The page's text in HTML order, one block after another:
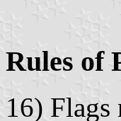
Rules of
16)